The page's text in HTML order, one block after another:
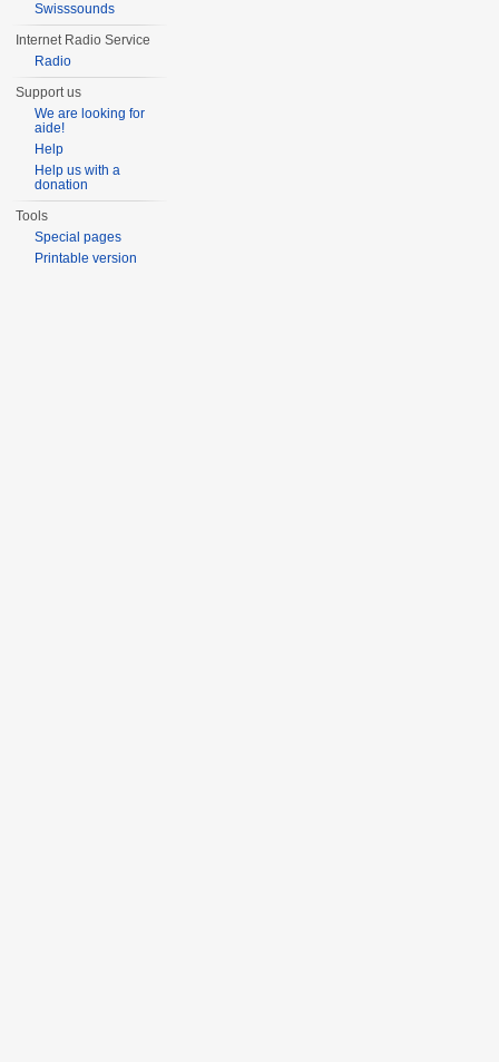
Swisssounds
Internet Radio Service
Radio
Support us
We are looking for
aide!
Help
Help us with a
donation
Tools
Special pages
Printable version